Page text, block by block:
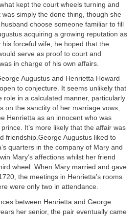
kept the court wheels turning and
simply the done thing, though she
choose someone familiar to fill
acquiring a growing reputation as
forceful wife, he hoped that the
serve as proof to court and
in charge of his own affairs.
Augustus and Henrietta Howard
to conjecture. It seems unlikely that
role in a calculated manner, particularly
on the sanctity of her marriage vows,
Henrietta as an innocent who was
It’s more likely that the affair was
friendship.George Augustus liked to
quarters in the company of Mary and
Mary’s affections whilst her friend
wheel. When Mary married and gave
the meetings in Henrietta’s rooms
were only two in attendance.
between Henrietta and George
her senior, the pair eventually came